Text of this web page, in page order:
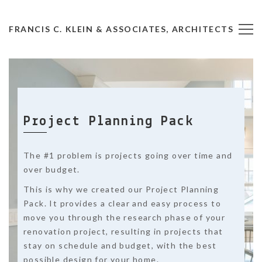
FRANCIS C. KLEIN & ASSOCIATES, ARCHITECTS
Project Planning Pack
The #1 problem is projects going over time and
over budget.
This is why we created our Project Planning
Pack. It provides a clear and easy process to
move you through the research phase of your
renovation project, resulting in projects that
stay on schedule and budget, with the best
possible design for your home.